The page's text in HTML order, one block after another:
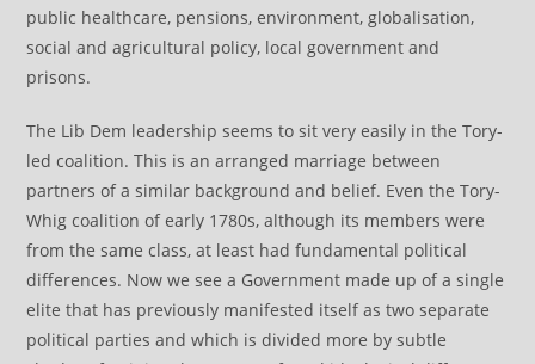
public healthcare, pensions, environment, globalisation,
social and agricultural policy, local government and
prisons.
The Lib Dem leadership seems to sit very easily in the Tory-
led coalition. This is an arranged marriage between
partners of a similar background and belief. Even the Tory-
Whig coalition of early 1780s, although its members were
from the same class, at least had fundamental political
differences. Now we see a Government made up of a single
elite that has previously manifested itself as two separate
political parties and which is divided more by subtle